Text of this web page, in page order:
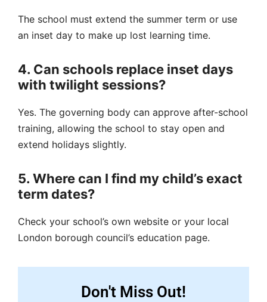
The school must extend the summer term or use
an inset day to make up lost learning time.
4. Can schools replace inset days
with twilight sessions?
Yes. The governing body can approve after-school
training, allowing the school to stay open and
extend holidays slightly.
5. Where can I find my child’s exact
term dates?
Check your school’s own website or your local
London borough council’s education page.
Don't Miss Out!